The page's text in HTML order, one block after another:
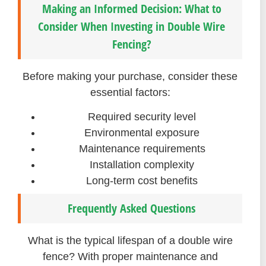
Making an Informed Decision: What to
Consider When Investing in Double Wire
Fencing?
Before making your purchase, consider these
essential factors:
Required security level
Environmental exposure
Maintenance requirements
Installation complexity
Long-term cost benefits
Frequently Asked Questions
What is the typical lifespan of a double wire
fence? With proper maintenance and